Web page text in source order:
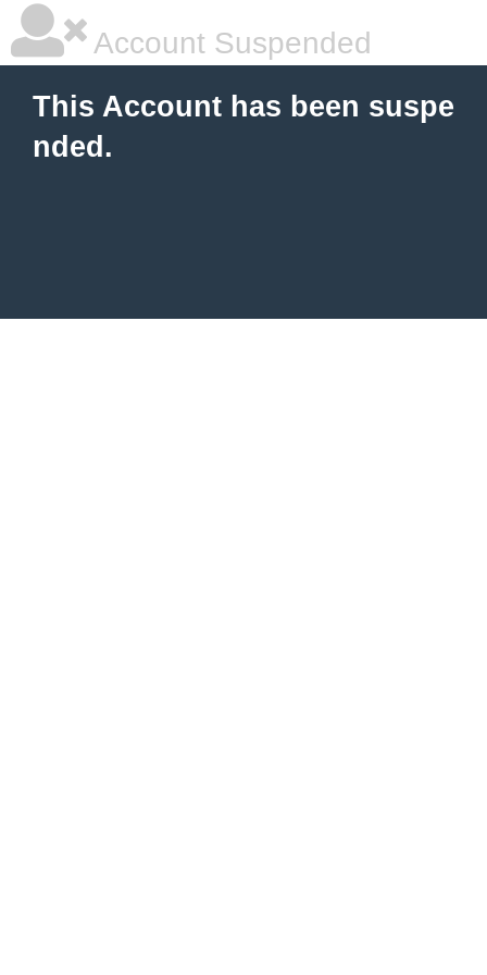
Account Suspended
This Account has been suspe
nded.